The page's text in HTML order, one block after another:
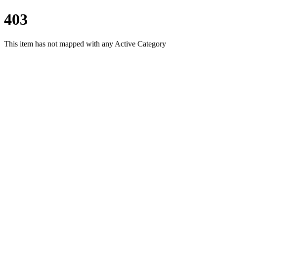
403
This item has not mapped with any Active Category